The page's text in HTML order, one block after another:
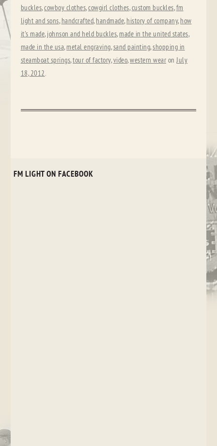
buckles,cowboy clothes,cowgirl clothes,custom buckles,fm
light and sons, handcrafted, handmade, history of company, how
it's made, johnson and held buckles, made in the united states,
made in the usa, metal engraving,sand painting,shopping in
steamboat springs,tour of factory,video,western wear onJuly
18, 2012.
FM LIGHT ON FACEBOOK